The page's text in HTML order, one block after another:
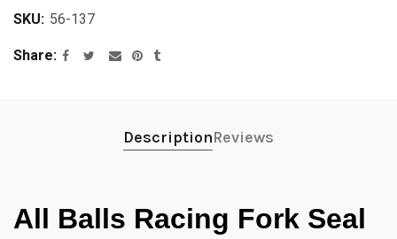
SKU: 56-137
Share
DescriptionReviews
All Balls Racing Fork Seal